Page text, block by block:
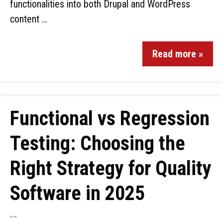
functionalities into both Drupal and WordPress
content …
Read more »
Functional vs Regression
Testing: Choosing the
Right Strategy for Quality
Software in 2025